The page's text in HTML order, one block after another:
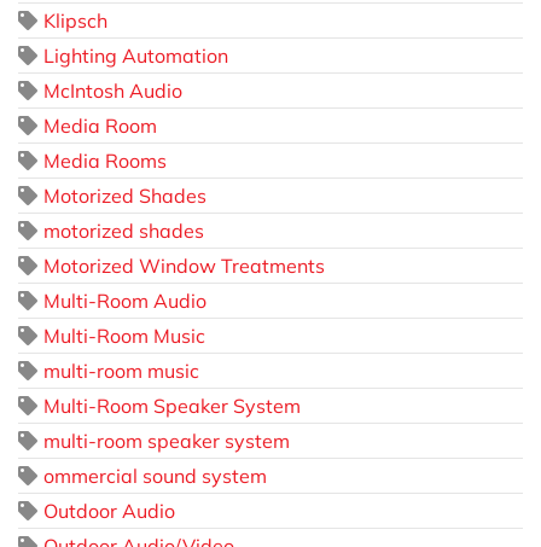
Klipsch
Lighting Automation
McIntosh Audio
Media Room
Media Rooms
Motorized Shades
motorized shades
Motorized Window Treatments
Multi-Room Audio
Multi-Room Music
multi-room music
Multi-Room Speaker System
multi-room speaker system
ommercial sound system
Outdoor Audio